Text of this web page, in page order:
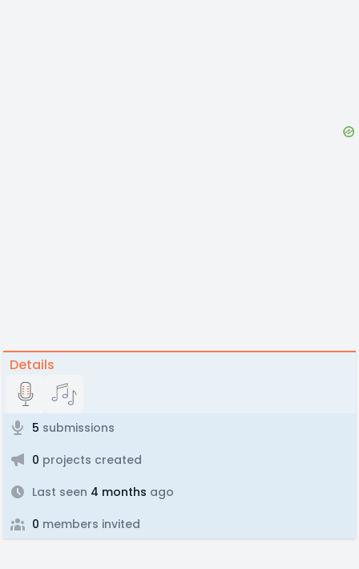
Details
5 submissions
0 projects created
Last seen 4 months ago
0 members invited